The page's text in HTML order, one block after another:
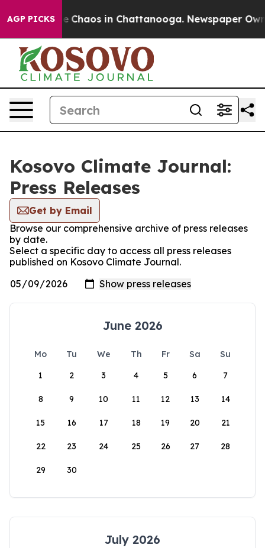
AGP PICKS
Collapse Chaos in Chattanooga. Newspaper
Kosovo Climate Journal:
Press Releases
Get by Email
Browse our comprehensive archive of press releases
by date.
Select a specific day to access all press releases
published on Kosovo Climate Journal.
June 2026
Mo Tu We Th Fr Sa
Su
1
2 3 4 5 6 7
8 9 10 11 12 13 14
15 16 17 18 19 20 21
22 23 24 25 26 27 28
29 30
July 2026